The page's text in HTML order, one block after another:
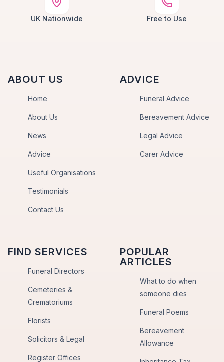
UK Nationwide Free to Use
ABOUT US
Home
About Us
News
Advice
Useful Organisations
Testimonials
Contact Us
ADVICE
Funeral Advice
Bereavement Advice
Legal Advice
Carer Advice
FIND SERVICES
Funeral Directors
Cemeteries &
Crematoriums
Florists
Solicitors & Legal
Register Offices
POPULAR
ARTICLES
What to do when
someone dies
Funeral Poems
Bereavement
Allowance